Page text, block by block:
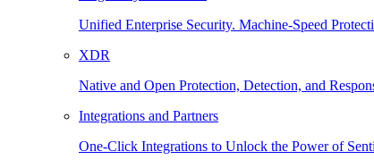
Unified Enterprise Security. Machine-Speed
XDR
Native and Open Protection, Detection, and
Integrations and Partners
One-Click Integrations to Unlock the Power of